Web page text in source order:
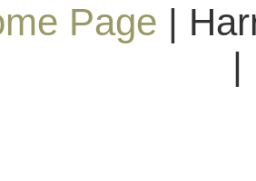
Page |
|